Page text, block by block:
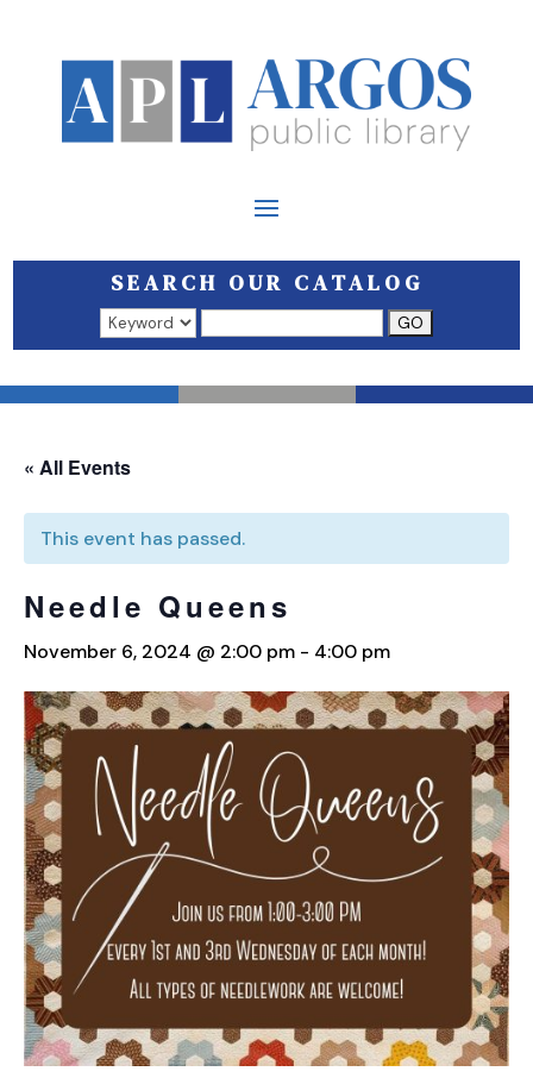
SEARCH OUR CATALOG
Search results open in a new window.
« All Events
This event has passed.
Needle Queens
November 6, 2024 @ 2:00 pm - 4:00 pm